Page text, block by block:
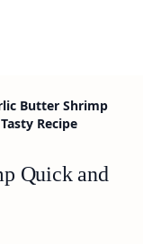
Butter Shrimp
Recipe
Quick and